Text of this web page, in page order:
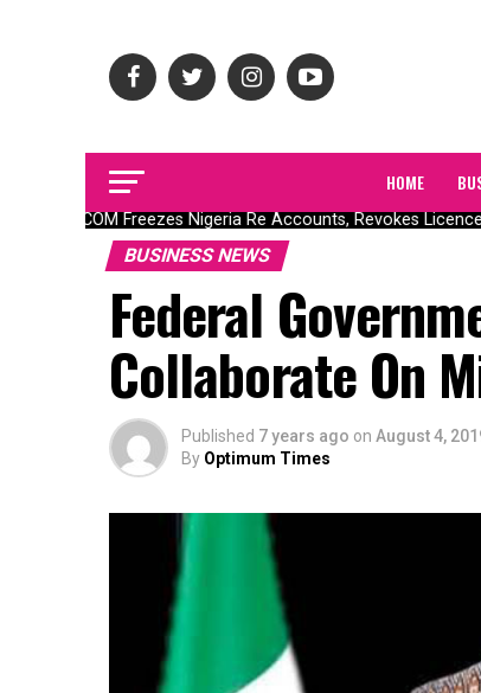
HOME
NAICOM Freezes Nigeria Re Accounts, Revokes Licence
BUSINESS NEWS
Federal
Collaborate On
Published 7 years ago on August 4,
By Optimum Times